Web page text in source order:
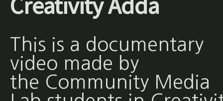
This is a documentary
video made by
the Community Media